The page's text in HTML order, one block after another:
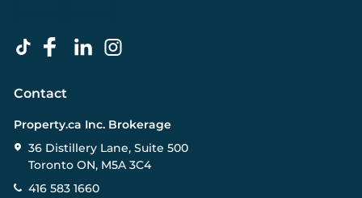
Contact
Property.ca Inc. Brokerage
36 Distillery Lane, Suite 500
Toronto ON, M5A 3C4
416 583 1660